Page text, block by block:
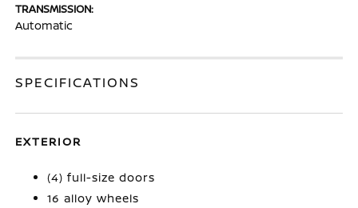
TRANSMISSION:
Automatic
SPECIFICATIONS
EXTERIOR
(4) full-size doors
16 alloy wheels